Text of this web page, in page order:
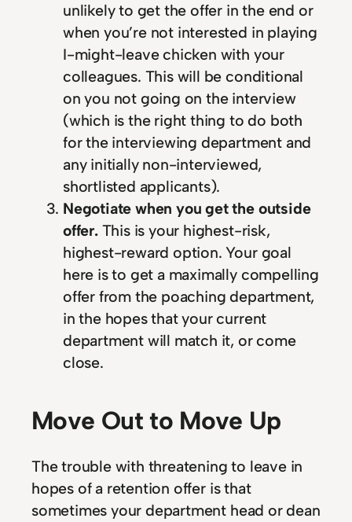
unlikely to get the offer in the end or
when you’re not interested in playing
I-might-leave chicken with your
colleagues. This will be conditional
on you not going on the interview
(which is the right thing to do both
for the interviewing department and
any initially non-interviewed,
shortlisted applicants).
Negotiate when you get the outside
offer.This is your highest-risk,
highest-reward option. Your goal
here is to get a maximally compelling
offer from the poaching department,
in the hopes that your current
department will match it, or come
close.
Move Out to Move Up
The trouble with threatening to leave in
hopes of a retention offer is that
sometimes your department head or dean